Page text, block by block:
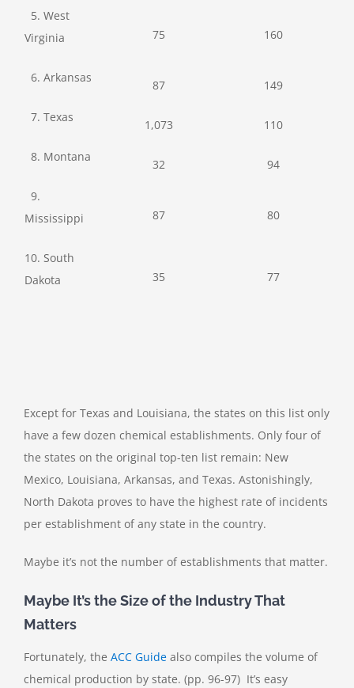
5. West
Virginia
75 160
6. Arkansas
87 149
7. Texas
1,073 110
8. Montana
32 94
9.
Mississippi
87 80
10. South
Dakota
35 77
Except for Texas and Louisiana, the states on this list only
have a few dozen chemical establishments. Only four of
the states on the original top-ten list remain: New
Mexico, Louisiana, Arkansas, and Texas. Astonishingly,
North Dakota proves to have the highest rate of incidents
per establishment of any state in the country.
Maybe it’s not the number of establishments that matter.
Maybe It’s the Size of the Industry That
Matters
Fortunately, the ACC Guide also compiles the volume of
chemical production by state. (pp. 96-97) It’s easy